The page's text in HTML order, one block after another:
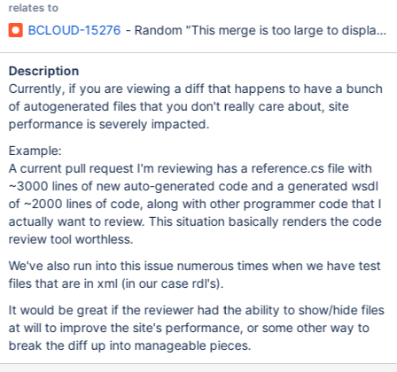
relates to
BCLOUD-15276 - Random "This merge is too large to display"
Description
Currently, if you are viewing a diff that happens to have a bunch
of autogenerated files that you don't really care about, site
performance is severely impacted.
Example:
A current pull request I'm reviewing has a reference.cs file with
~3000 lines of new auto-generated code and a generated wsdl
of ~2000 lines of code, along with other programmer code that I
actually want to review. This situation basically renders the code
review tool worthless.
We've also run into this issue numerous times when we have test
files that are in xml (in our case rdl's).
It would be great if the reviewer had the ability to show/hide files
at will to improve the site's performance, or some other way to
break the diff up into manageable pieces.